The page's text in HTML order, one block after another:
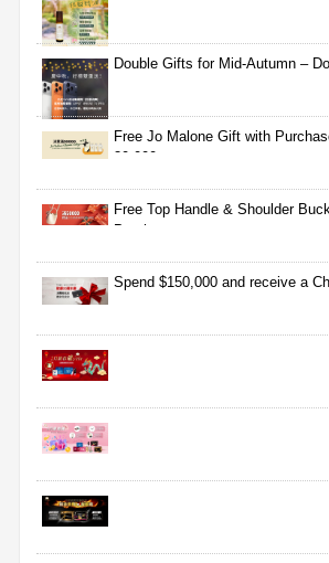
Double Gifts for Mid-Autumn –
Free Jo Malone Gift with
30,000
Free Top Handle & Shoulder
Purchas
Spend $150,000 and receive a